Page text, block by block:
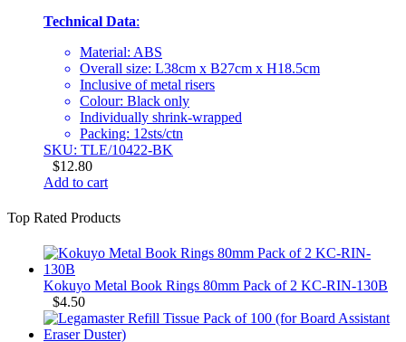
Technical Data:
Material: ABS
Overall size: L38cm x B27cm x H18.5cm
Inclusive of metal risers
Colour: Black only
Individually shrink-wrapped
Packing: 12sts/ctn
SKU: TLE/10422-BK
$12.80
Add to cart
Top Rated Products
Kokuyo Metal Book Rings 80mm Pack of 2 KC-RIN-130B
$4.50